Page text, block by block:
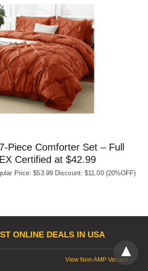
Piece Comforter Set – Full
Certified at $42.99
Price: $53.99 Discount: $11.00 (20%OFF)
ONLINE DEALS IN USA
View Non-AMP Version